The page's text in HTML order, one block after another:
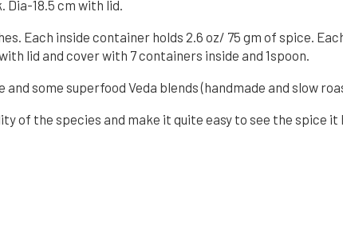
18.5 cm with lid.
Each inside container holds 2.6 oz/ 75 gm of spice.
lid and cover with 7 containers inside and 1spoon.
some superfood Veda blends (handmade and slow
of the species and make it quite easy to see the spice it